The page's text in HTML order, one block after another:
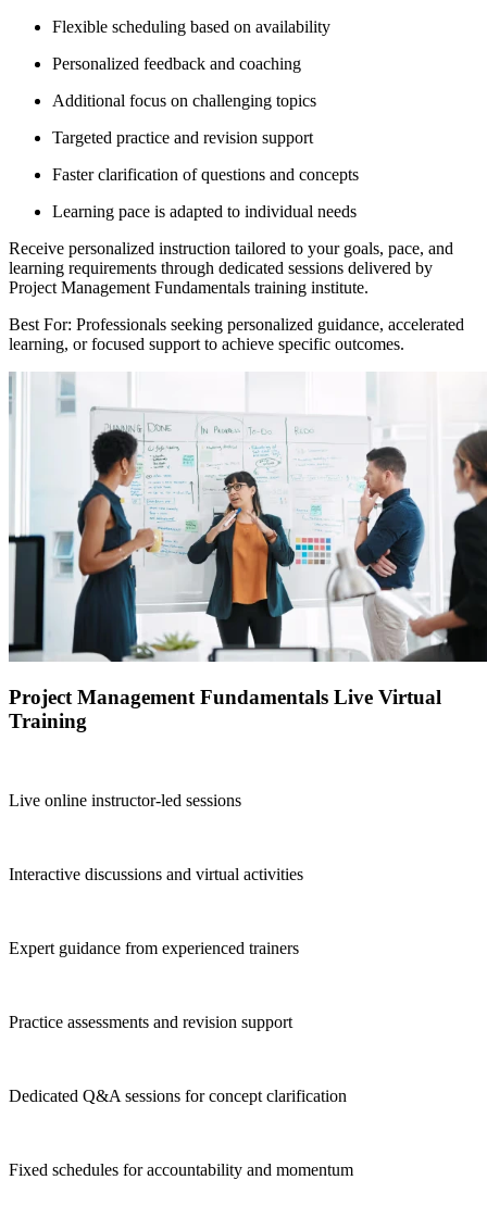
Flexible scheduling based on availability
Personalized feedback and coaching
Additional focus on challenging topics
Targeted practice and revision support
Faster clarification of questions and concepts
Learning pace is adapted to individual needs
Receive personalized instruction tailored to your goals, pace, and
learning requirements through dedicated sessions delivered by
Project Management Fundamentals training institute.
Best For: Professionals seeking personalized guidance, accelerated
learning, or focused support to achieve specific outcomes.
Project Management Fundamentals Live Virtual
Training
Live online instructor-led sessions
Interactive discussions and virtual activities
Expert guidance from experienced trainers
Practice assessments and revision support
Dedicated Q&A sessions for concept clarification
Fixed schedules for accountability and momentum